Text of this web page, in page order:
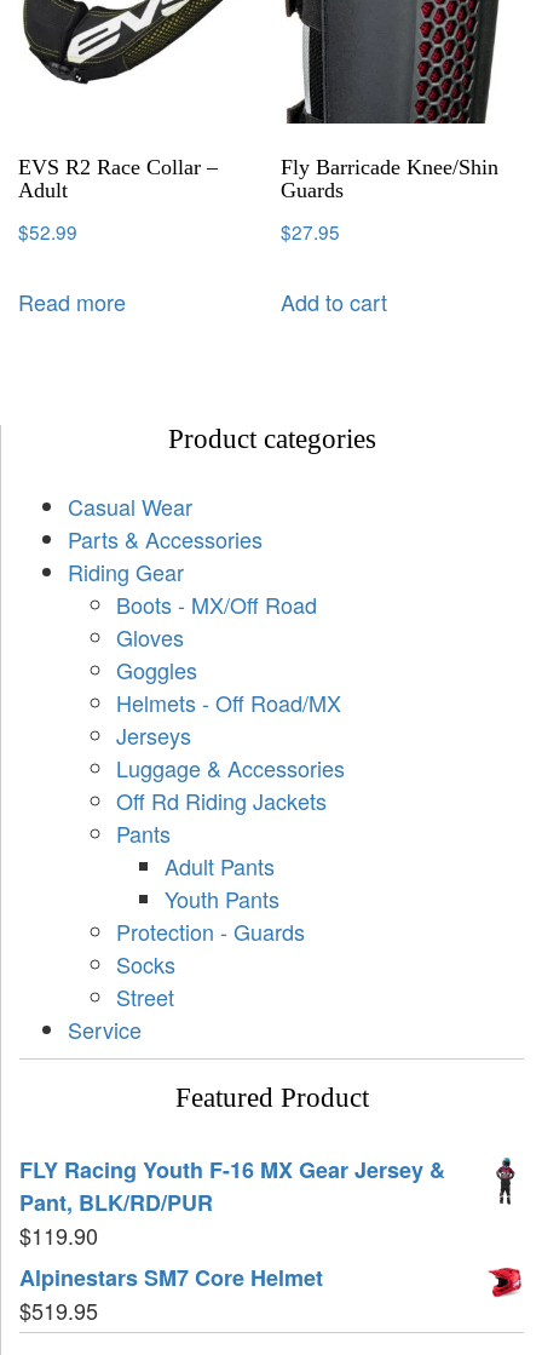
EVS R2 Race Collar –
Adult
$52.99
Read more
Fly Barricade Knee/Shin
Guards
$27.95
Add to cart
Product categories
Casual Wear
Parts & Accessories
Riding Gear
Boots - MX/Off Road
Gloves
Goggles
Helmets - Off Road/MX
Jerseys
Luggage & Accessories
Off Rd Riding Jackets
Pants
Adult Pants
Youth Pants
Protection - Guards
Socks
Street
Service
Featured Product
FLY Racing Youth F-16 MX Gear Jersey &
Pant, BLK/RD/PUR
$119.90
Alpinestars SM7 Core Helmet
$519.95